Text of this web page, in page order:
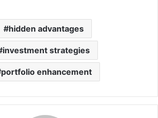
hidden advantages
investment strategies
portfolio enhancement